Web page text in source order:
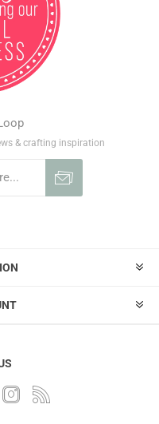
& crafting inspiration